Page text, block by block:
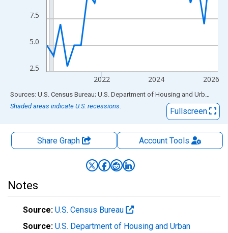
2.5
5.0
7.5
2022 2024 2026
End of interactive chart.
Sources: U.S. Census Bureau; U.S. Department of Housing and Urban Development
Shaded areas indicate U.S. recessions.
Fullscreen
Share Graph AccountTools
Notes
Source: U.S. Census Bureau
Source: U.S. Department of Housing and Urban